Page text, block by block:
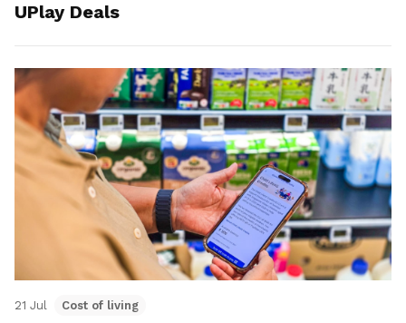
UPlay Deals
21 Jul Cost of living